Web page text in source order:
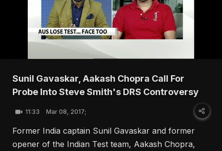
Sunil Gavaskar, Aakash Chopra Call For
Probe Into Steve Smith's DRS Controversy
11:33 Mar 08, 2017;
Former India captain Sunil Gavaskar and former
opener of the Indian Test team, Aakash Chopra,